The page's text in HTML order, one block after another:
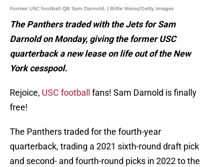
Former USC football QB Sam Darnold. | Billie Weiss/Getty Images
The Panthers traded with the Jets for Sam
Darnold on Monday, giving the former USC
quarterback a new lease on life out of the New
York cesspool.
Rejoice, USC football
fans! Sam Darnold is finally
free!
The Panthers traded for the fourth-year
quarterback, trading a 2021 sixth-round draft pick
and second- and fourth-round picks in 2022 to the